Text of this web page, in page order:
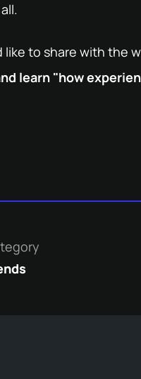
to share with the
learn "how